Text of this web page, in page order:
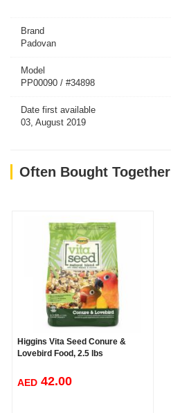
Brand
Padovan
Model
PP00090 / #34898
Date first available
03, August 2019
Often Bought Together
Higgins Vita Seed Conure &
Lovebird Food, 2.5 lbs
AED 42.00